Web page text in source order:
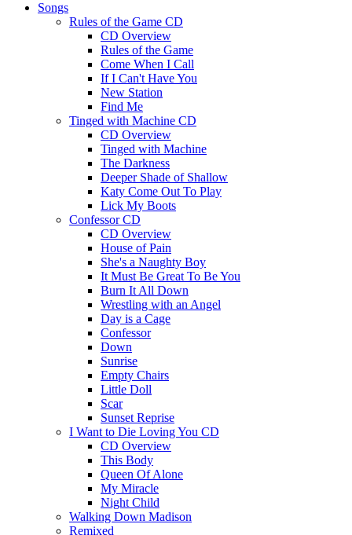
Songs
Rules of the Game CD
CD Overview
Rules of the Game
Come When I Call
If I Can't Have You
New Station
Find Me
Tinged with Machine CD
CD Overview
Tinged with Machine
The Darkness
Deeper Shade of Shallow
Katy Come Out To Play
Lick My Boots
Confessor CD
CD Overview
House of Pain
She's a Naughty Boy
It Must Be Great To Be You
Burn It All Down
Wrestling with an Angel
Day is a Cage
Confessor
Down
Sunrise
Empty Chairs
Little Doll
Scar
Sunset Reprise
I Want to Die Loving You CD
CD Overview
This Body
Queen Of Alone
My Miracle
Night Child
Walking Down Madison
Remixed